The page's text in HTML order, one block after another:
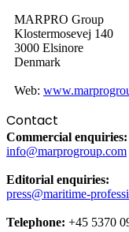
MARPRO Group
Klostermosevej 140
3000 Elsinore
Denmark
Web:
Contact
Commercial enquiries:
info@marprogroup.com
Editorial enquiries:
press@maritime-
Telephone: +45 5370